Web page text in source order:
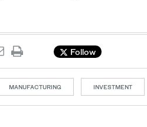
Follow
MANUFACTURING INVESTMENT